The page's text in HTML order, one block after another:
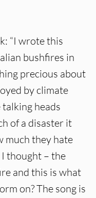
“I wrote this
bushfires in
precious about
by climate
heads
of a disaster it
much they hate
thought – the
and this is what
on? The song is